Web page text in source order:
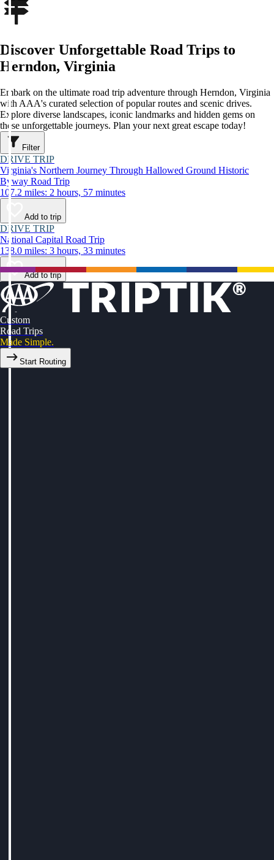
Discover Unforgettable Road Trips to
Herndon, Virginia
Embark on the ultimate road trip adventure through Herndon, Virginia
with AAA's curated selection of popular routes and scenic drives.
Explore diverse landscapes, iconic landmarks and hidden gems on
these unforgettable journeys. Plan your next great escape today!
Filter
DRIVE TRIP
Virginia's Northern Journey Through Hallowed Ground Historic
Byway Road Trip
107.2 miles: 2 hours, 57 minutes
Add to trip
DRIVE TRIP
National Capital Road Trip
138.0 miles: 3 hours, 33 minutes
Add to trip
Custom
Road Trips
Made Simple.
Start Routing